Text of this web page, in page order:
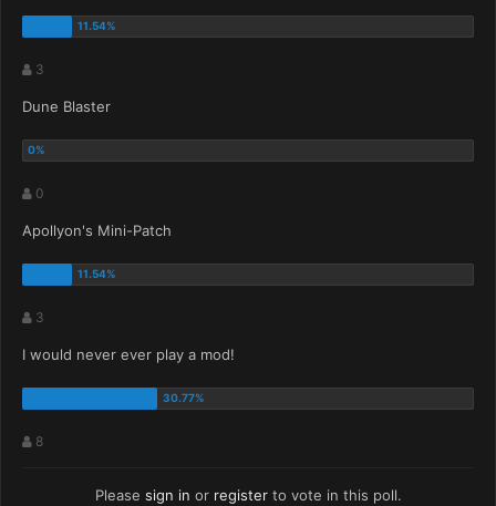
3
Dune Blaster
0
Apollyon's Mini-Patch
3
I would never ever play a mod!
8
Please sign in or registerto vote in this poll.